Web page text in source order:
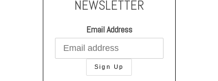
NEWSLETTER
Email Address